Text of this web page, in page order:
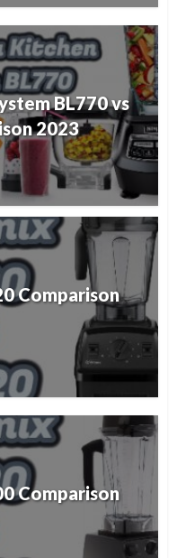
BL770 vs
2023
Comparison
Comparison